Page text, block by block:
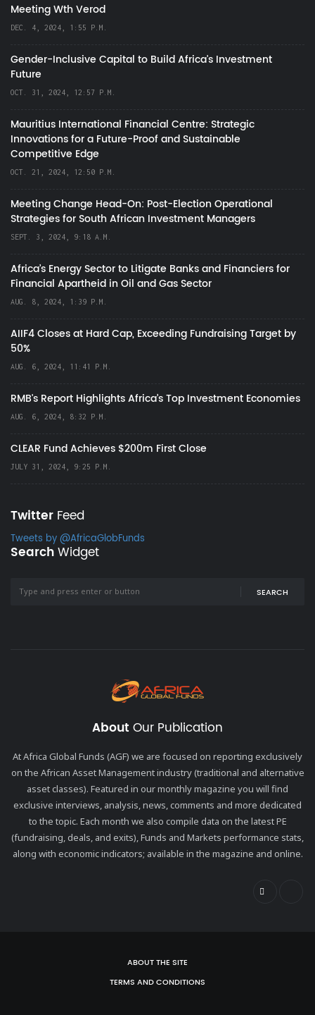
Meeting Wth Verod
DEC. 4, 2024, 1:55 P.M.
Gender-Inclusive Capital to Build Africa's Investment
Future
OCT. 31, 2024, 12:57 P.M.
Mauritius International Financial Centre: Strategic
Innovations for a Future-Proof and Sustainable
Competitive Edge
OCT. 21, 2024, 12:50 P.M.
Meeting Change Head-On: Post-Election Operational
Strategies for South African Investment Managers
SEPT. 3, 2024, 9:18 A.M.
Africa’s Energy Sector to Litigate Banks and Financiers for
Financial Apartheid in Oil and Gas Sector
AUG. 8, 2024, 1:39 P.M.
AIIF4 Closes at Hard Cap, Exceeding Fundraising Target by
50%
AUG. 6, 2024, 11:41 P.M.
RMB's Report Highlights Africa’s Top Investment Economies
AUG. 6, 2024, 8:32 P.M.
CLEAR Fund Achieves $200m First Close
JULY 31, 2024, 9:25 P.M.
Twitter Feed
Tweets by @AfricaGlobFunds
SearchWidget
SEARCH
About Our Publication
At Africa Global Funds (AGF) we are focused on reporting exclusively
on the African Asset Management industry (traditional and alternative
asset classes). Featured in our monthly magazine you will find
exclusive interviews, analysis, news, comments and more dedicated
to the topic. Each month we also compile data on the latest PE
(fundraising, deals, and exits), Funds and Markets performance stats,
along with economic indicators; available in the magazine and online.
ABOUT THE SITE
TERMS AND CONDITIONS